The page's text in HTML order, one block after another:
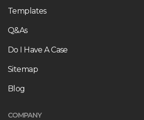
Templates
Q&As
Do I Have A Case
Sitemap
Blog
COMPANY